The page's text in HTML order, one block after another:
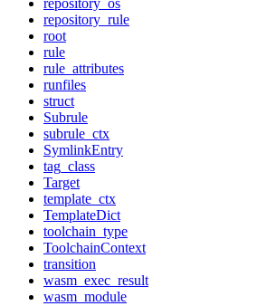
repository_os
repository_rule
root
rule
rule_attributes
runfiles
struct
Subrule
subrule_ctx
SymlinkEntry
tag_class
Target
template_ctx
TemplateDict
toolchain_type
ToolchainContext
transition
wasm_exec_result
wasm_module